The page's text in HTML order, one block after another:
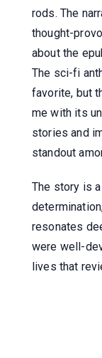
rods. The
thought-
about the
The sci-fi
favorite, but
me with its
stories and
standout
The story is
resonates
were well-
lives that